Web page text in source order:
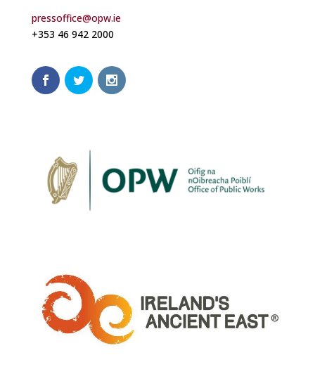
pressoffice@opw.ie
+353 46 942 2000